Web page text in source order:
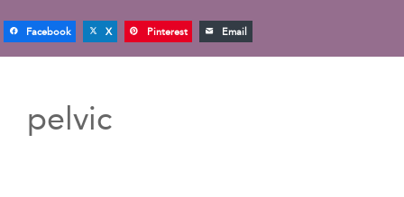
Facebook X Pinterest Email
pelvic